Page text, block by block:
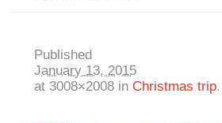
Published
January 13, 2015
at 3008×2008 in Christmas trip.